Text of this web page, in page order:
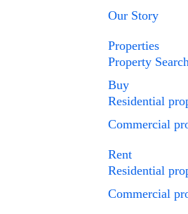
Our Story
Properties
Property
Buy
Residential
Commercial
Rent
Residential
Commercial